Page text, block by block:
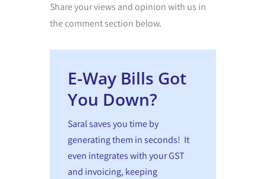
Share your views and opinion with us in
the comment section below.
E-Way Bills Got
You Down?
Saral saves you time by
generating them in seconds! It
even integrates with your GST
and invoicing, keeping